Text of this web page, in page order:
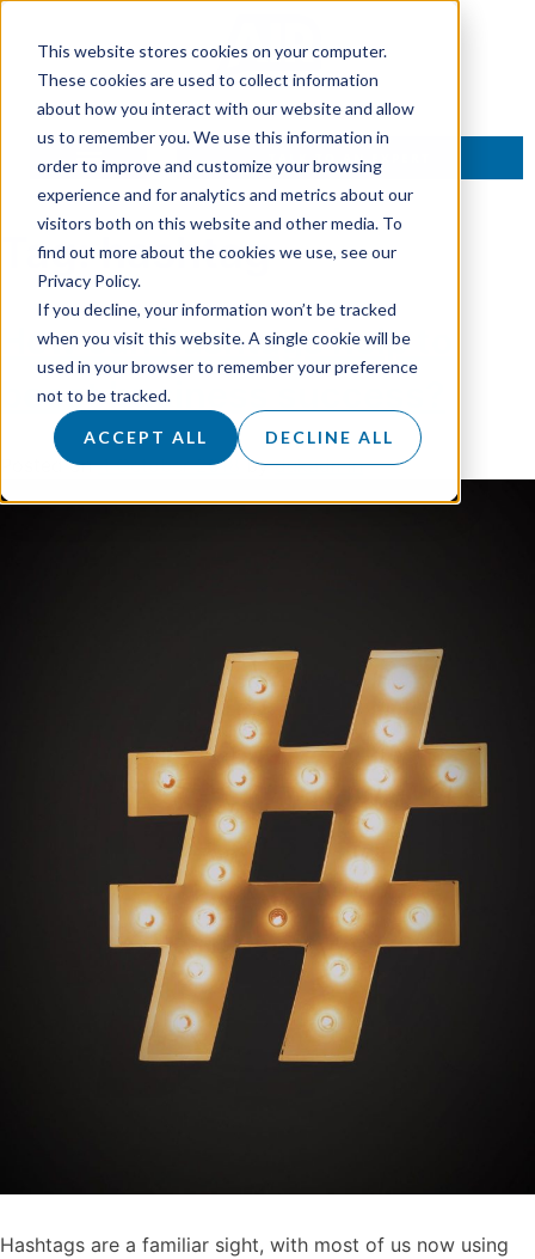
This website stores cookies on your computer.
These cookies are used to collect information
about how you interact with our website and allow
us to remember you. We use this information in
order to improve and customize your browsing
experience and for analytics and metrics about our
visitors both on this website and other media. To
find out more about the cookies we use, see our
Privacy Policy.
If you decline, your information won’t be tracked
when you visit this website. A single cookie will be
used in your browser to remember your preference
not to be tracked.
ACCEPT ALL DECLINE ALL
TALK TO AN EXPERT
Tag:hashtag
How can hashtags help to
boost business success?
Posted on4 October 2018 bydukadmin
Hashtags are a familiar sight, with most of us now using